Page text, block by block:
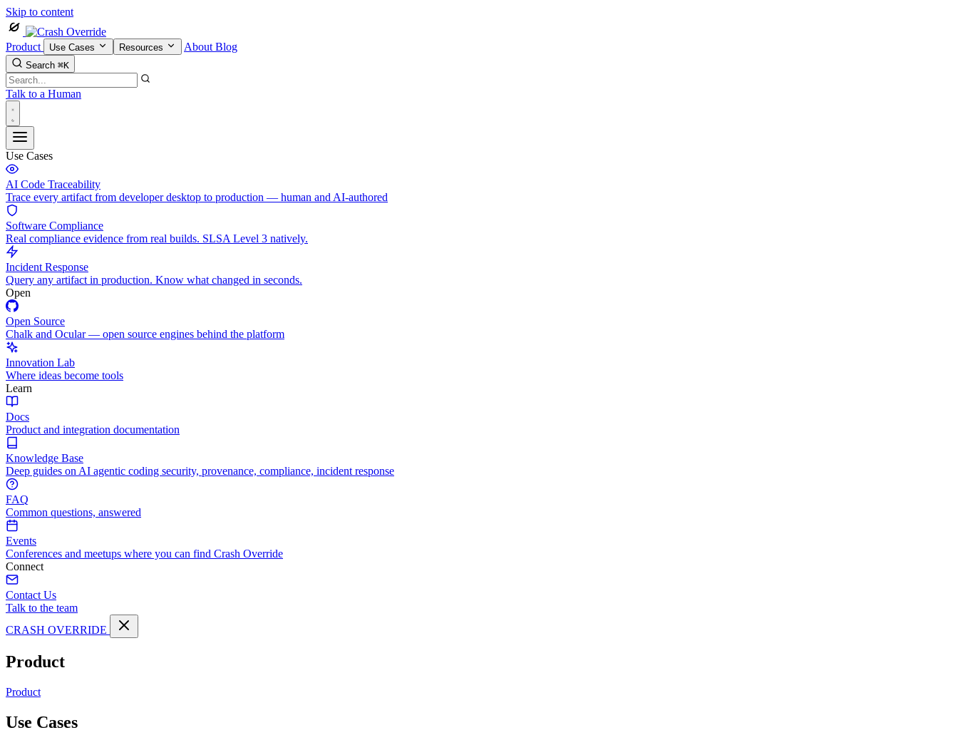
Skip to content
Product Use Cases Resources About Blog
Search ⌘K
Talk to a Human
Use Cases
AI Code Traceability
Trace every artifact from developer desktop to production — human and AI-authored
Software Compliance
Real compliance evidence from real builds. SLSA Level 3 natively.
Incident Response
Query any artifact in production. Know what changed in seconds.
Open
Open Source
Chalk and Ocular — open source engines behind the platform
Innovation Lab
Where ideas become tools
Learn
Docs
Product and integration documentation
Knowledge Base
Deep guides on AI agentic coding security, provenance, compliance, incident response
FAQ
Common questions, answered
Events
Conferences and meetups where you can find Crash Override
Connect
Contact Us
Talk to the team
CRASH OVERRIDE
Product
Product
Use Cases